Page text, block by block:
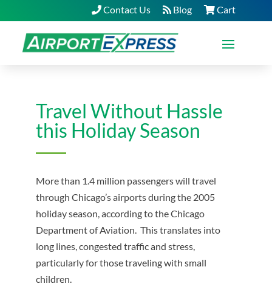
Contact Us Blog Cart
Travel Without Hassle
this Holiday Season
More than 1.4 million passengers will travel
through Chicago’s airports during the 2005
holiday season, according to the Chicago
Department of Aviation. This translates into
long lines, congested traffic and stress,
particularly for those traveling with small
children.